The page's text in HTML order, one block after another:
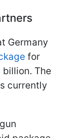
Germany
for
The
currently